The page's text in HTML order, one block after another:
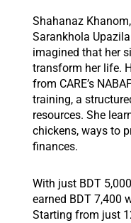
Shahanaz
Sarankhola
imagined that her
transform her life.
from CARE’s
training, a
resources. She
chickens, ways to
finances.
With just BDT
earned BDT 7,400
Starting from just